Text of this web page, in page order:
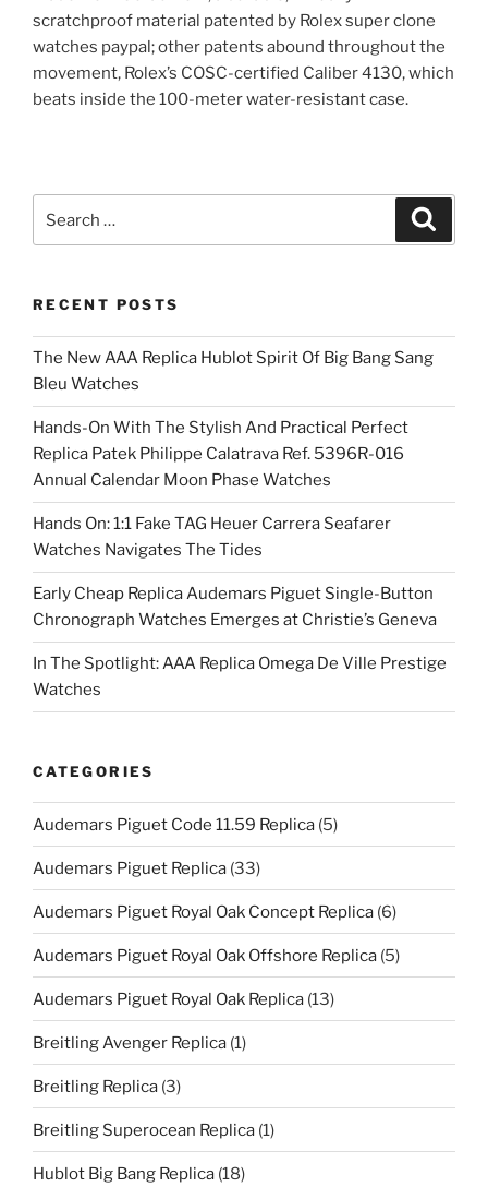
scratchproof material patented by Rolex super clone
watches paypal; other patents abound throughout the
movement, Rolex’s COSC-certified Caliber 4130, which
beats inside the 100-meter water-resistant case.
for:
RECENT POSTS
The New AAA Replica Hublot Spirit Of Big Bang Sang
Bleu Watches
Hands-On With The Stylish And Practical Perfect
Replica Patek Philippe Calatrava Ref. 5396R-016
Annual Calendar Moon Phase Watches
Hands On: 1:1 Fake TAG Heuer Carrera Seafarer
Watches Navigates The Tides
Early Cheap Replica Audemars Piguet Single-Button
Chronograph Watches Emerges at Christie’s Geneva
In The Spotlight: AAA Replica Omega De Ville Prestige
Watches
CATEGORIES
Audemars Piguet Code 11.59 Replica (5)
Audemars Piguet Replica (33)
Audemars Piguet Royal Oak Concept Replica (6)
Audemars Piguet Royal Oak Offshore Replica (5)
Audemars Piguet Royal Oak Replica (13)
Breitling Avenger Replica (1)
Breitling Replica (3)
Breitling Superocean Replica (1)
Hublot Big Bang Replica (18)